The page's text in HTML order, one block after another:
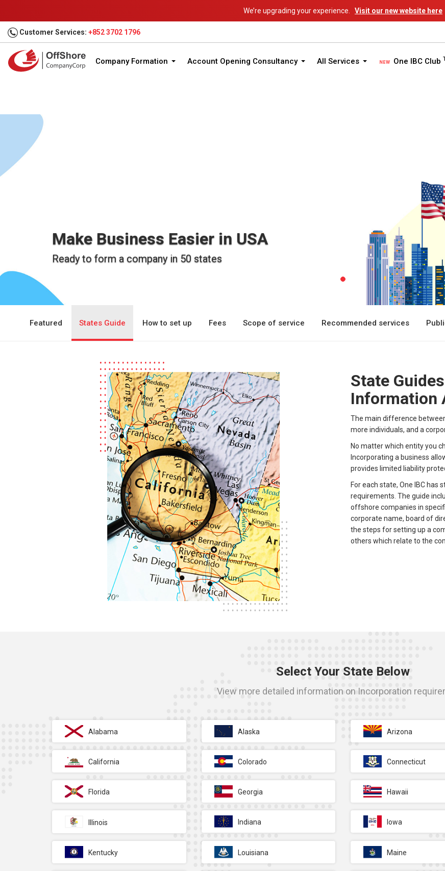
We’re upgrading your experience. Visit our new website here
Customer Services: +852 3702 1796
Company Formation Account Opening Consultancy All Services One IBC Club
Make Business Easier in USA
Ready to form a company in 50 states
Featured States Guide How to set up Fees Scope of service Recommended services
State
Information
The main difference
more individuals, and a
No matter which entity you
Incorporating a business
provides limited liability
For each state, One IBC
requirements. The guide
offshore companies in
corporate name, board of
the steps for setting up a
others which relate to the
Select Your State Below
View more detailed information on Incorporation
Alabama Alaska Arizona
California Colorado Connecticut
Florida Georgia Hawaii
Illinois Indiana Iowa
Kentucky Louisiana Maine